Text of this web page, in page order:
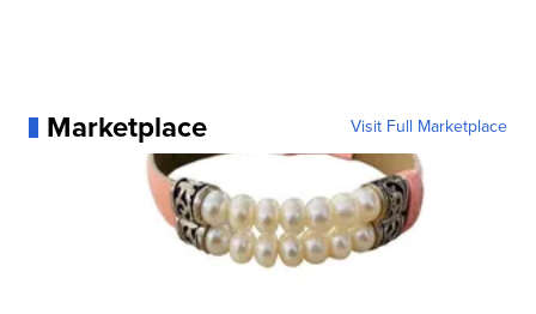
Marketplace Visit Full Marketplace